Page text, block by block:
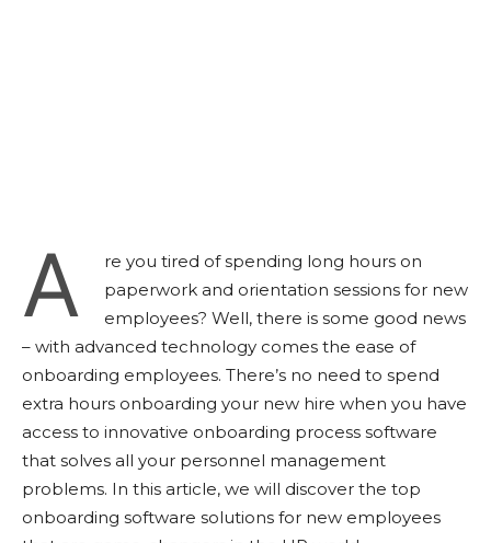
A
re you tired of spending long hours on
paperwork and orientation sessions for new
employees? Well, there is some good news
– with advanced technology comes the ease of
onboarding employees. There’s no need to spend
extra hours onboarding your new hire when you have
access to innovative onboarding process software
that solves all your personnel management
problems. In this article, we will discover the top
onboarding software solutions for new employees